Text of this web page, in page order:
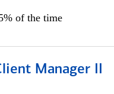
of the time
Manager II